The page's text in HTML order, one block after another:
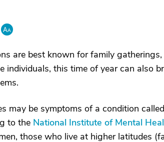
are best known for family
individuals, this time of year can also
may be symptoms of a condition
to the National Institute of Mental
those who live at higher latitudes